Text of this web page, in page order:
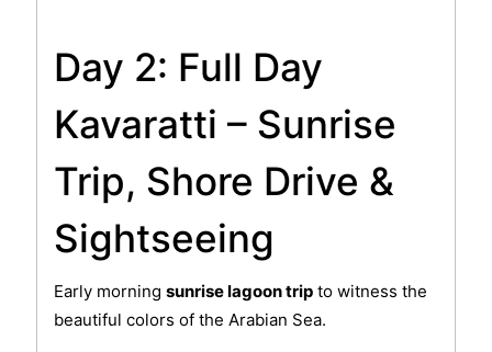
Day 2: Full Day
Kavaratti – Sunrise
Trip, Shore Drive &
Sightseeing
Early morning sunrise lagoon tripto witness the
beautiful colors of the Arabian Sea.